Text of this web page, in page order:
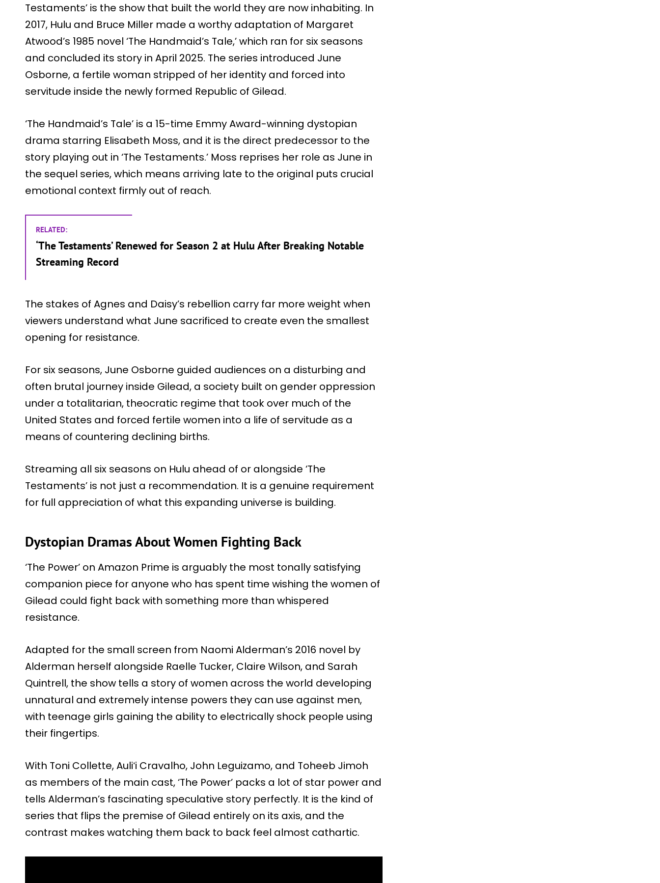
Testaments’ is the show that built the world they are now inhabiting. In
2017, Hulu and Bruce Miller made a worthy adaptation of Margaret
Atwood’s 1985 novel ‘The Handmaid’s Tale,’ which ran for six seasons
and concluded its story in April 2025. The series introduced June
Osborne, a fertile woman stripped of her identity and forced into
servitude inside the newly formed Republic of Gilead.
‘The Handmaid’s Tale’ is a 15-time Emmy Award-winning dystopian
drama starring Elisabeth Moss, and it is the direct predecessor to the
story playing out in ‘The Testaments.’ Moss reprises her role as June in
the sequel series, which means arriving late to the original puts crucial
emotional context firmly out of reach.
RELATED:
‘The Testaments’ Renewed for Season 2 at Hulu After Breaking Notable
Streaming Record
The stakes of Agnes and Daisy’s rebellion carry far more weight when
viewers understand what June sacrificed to create even the smallest
opening for resistance.
For six seasons, June Osborne guided audiences on a disturbing and
often brutal journey inside Gilead, a society built on gender oppression
under a totalitarian, theocratic regime that took over much of the
United States and forced fertile women into a life of servitude as a
means of countering declining births.
Streaming all six seasons on Hulu ahead of or alongside ‘The
Testaments’ is not just a recommendation. It is a genuine requirement
for full appreciation of what this expanding universe is building.
Dystopian Dramas About Women Fighting Back
‘The Power’ on Amazon Prime is arguably the most tonally satisfying
companion piece for anyone who has spent time wishing the women of
Gilead could fight back with something more than whispered
resistance.
Adapted for the small screen from Naomi Alderman’s 2016 novel by
Alderman herself alongside Raelle Tucker, Claire Wilson, and Sarah
Quintrell, the show tells a story of women across the world developing
unnatural and extremely intense powers they can use against men,
with teenage girls gaining the ability to electrically shock people using
their fingertips.
With Toni Collette, Auliʻi Cravalho, John Leguizamo, and Toheeb Jimoh
as members of the main cast, ‘The Power’ packs a lot of star power and
tells Alderman’s fascinating speculative story perfectly. It is the kind of
series that flips the premise of Gilead entirely on its axis, and the
contrast makes watching them back to back feel almost cathartic.